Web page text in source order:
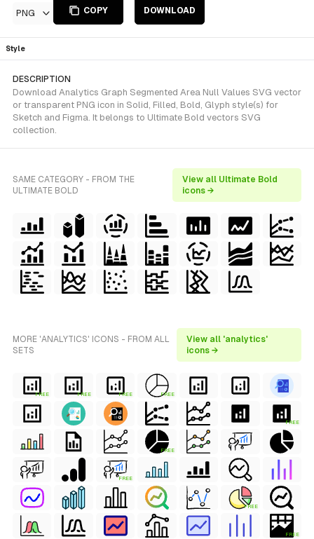
PNG COPY DOWNLOAD
Style
DESCRIPTION
Download Analytics Graph Segmented Area Null Values SVG vector
or transparent PNG icon in Solid, Filled, Bold, Glyph style(s) for
Sketch and Figma. It belongs to Ultimate Bold vectors SVG
collection.
SAME CATEGORY - FROM THE
ULTIMATE BOLD
View all Ultimate Bold
icons →
MORE 'ANALYTICS' ICONS - FROM ALL
SETS
View all 'analytics'
icons →
FREE FREE FREE FREE
FREE
FREE
FREE
FREE
FREE